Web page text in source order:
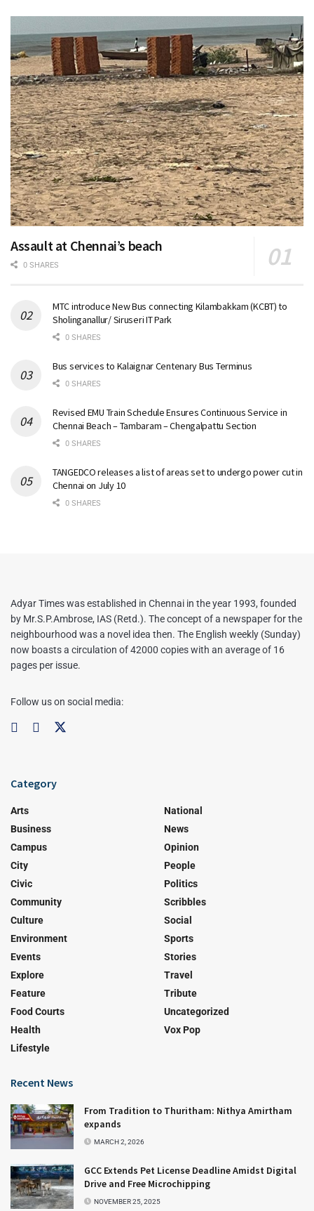
Assault at Chennai’s beach
0 SHARES
MTC introduce New Bus connecting Kilambakkam (KCBT) to
Sholinganallur/ Siruseri IT Park
0 SHARES
Bus services to Kalaignar Centenary Bus Terminus
0 SHARES
Revised EMU Train Schedule Ensures Continuous Service in
Chennai Beach – Tambaram – Chengalpattu Section
0 SHARES
TANGEDCO releases a list of areas set to undergo power cut in
Chennai on July 10
0 SHARES
Adyar Times was established in Chennai in the year 1993, founded
by Mr.S.P.Ambrose, IAS (Retd.). The concept of a newspaper for the
neighbourhood was a novel idea then. The English weekly (Sunday)
now boasts a circulation of 42000 copies with an average of 16
pages per issue.
Follow us on social media:
Category
Arts
Business
Campus
City
Civic
Community
Culture
Environment
Events
Explore
Feature
Food Courts
Health
Lifestyle
National
News
Opinion
People
Politics
Scribbles
Social
Sports
Stories
Travel
Tribute
Uncategorized
Vox Pop
Recent News
From Tradition to Thuritham: Nithya Amirtham
expands
MARCH 2, 2026
GCC Extends Pet License Deadline Amidst Digital
Drive and Free Microchipping
NOVEMBER 25, 2025